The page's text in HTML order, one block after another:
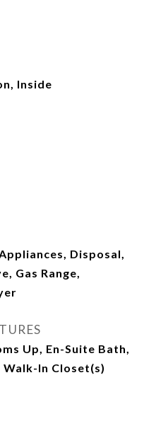
Inside
Disposal,
Gas Range,
Up, En-Suite Bath,
In Closet(s)